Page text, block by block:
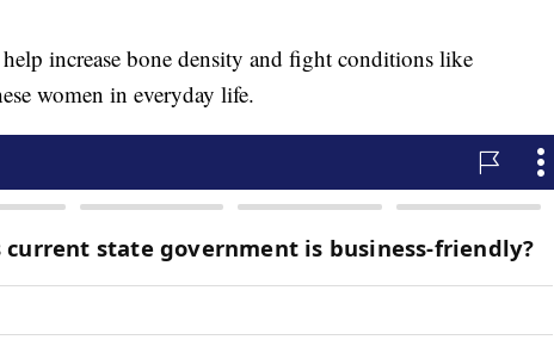
increase bone density and fight conditions like
women in everyday life.